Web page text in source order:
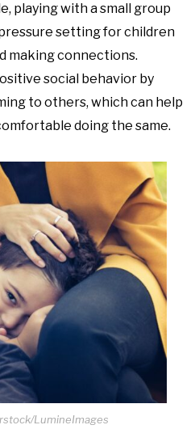
playing with a small group
setting for children
making connections.
social behavior by
to others, which can help
doing the same.
LumineImages